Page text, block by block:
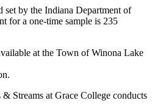
set by the Indiana Department of
for a one-time sample is 235
at the Town of Winona Lake
Streams at Grace College conducts